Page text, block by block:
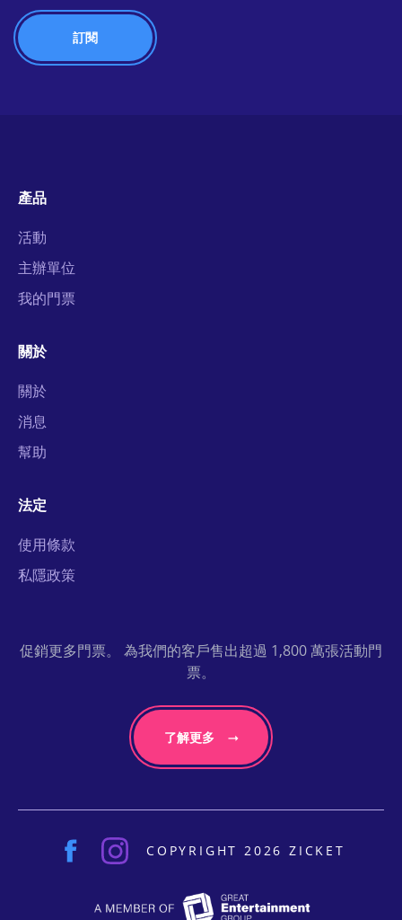
產品
活動
主辦單位
我的門票
關於
關於
消息
幫助
法定
使用條款
私隱政策
促銷更多門票。 為我們的客戶售出超過 1,800 萬張活動門
票。
了解更多
COPYRIGHT 2026 ZICKET